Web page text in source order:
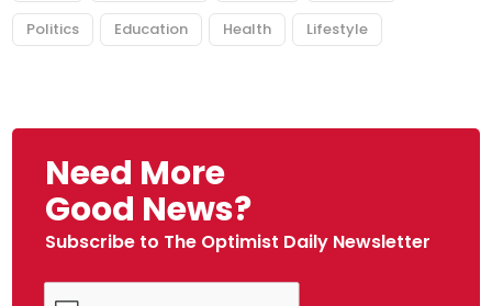
Politics Education Health Lifestyle
Need More
Good News?
Subscribe to The Optimist Daily Newsletter